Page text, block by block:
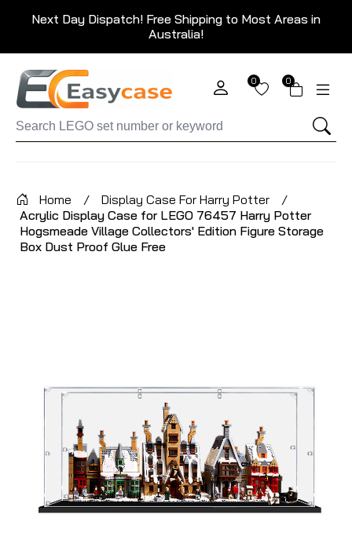
Next Day Dispatch! Free Shipping to Most Areas in
Australia!
0 0
Home / Display Case For Harry Potter
/
Acrylic Display Case for LEGO 76457 Harry Potter
Hogsmeade Village Collectors' Edition Figure Storage
Box Dust Proof Glue Free